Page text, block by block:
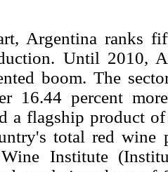
Argentina ranks
Until 2010,
boom. The
16.44 percent
a flagship product
total red wine
Institute